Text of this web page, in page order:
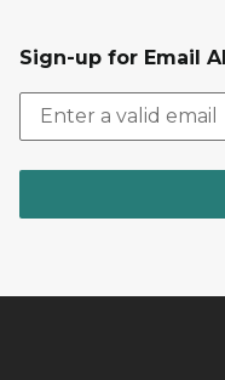
Sign-up for Email